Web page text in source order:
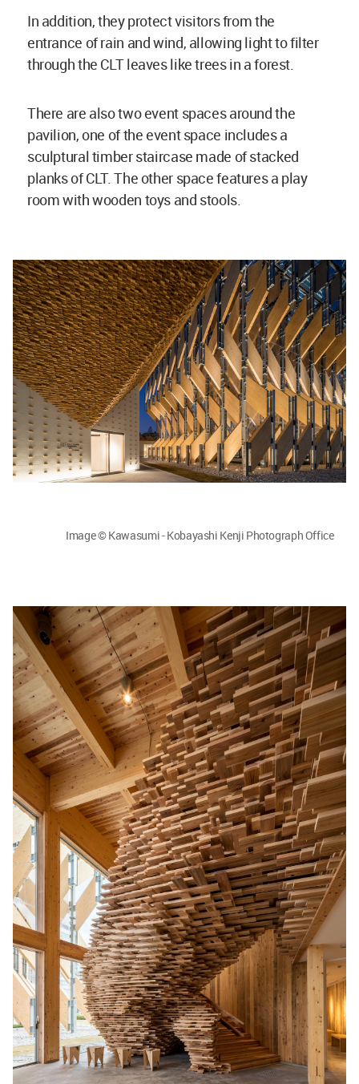
In addition, they protect visitors from the
entrance of rain and wind, allowing light to filter
through the CLT leaves like trees in a forest.
There are also two event spaces around the
pavilion, one of the event space includes a
sculptural timber staircase made of stacked
planks of CLT. The other space features a play
room with wooden toys and stools.
Image © Kawasumi - Kobayashi Kenji Photograph Office